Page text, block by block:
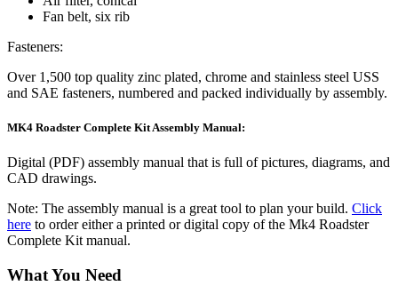
Fan belt, six rib
Fasteners:
Over 1,500 top quality zinc plated, chrome and stainless steel USS
and SAE fasteners, numbered and packed individually by assembly.
MK4 Roadster Complete Kit Assembly Manual:
Digital (PDF) assembly manual that is full of pictures, diagrams, and
CAD drawings.
Note: The assembly manual is a great tool to plan your build. Click
here to order either a printed or digital copy of the Mk4 Roadster
Complete Kit manual.
What You Need